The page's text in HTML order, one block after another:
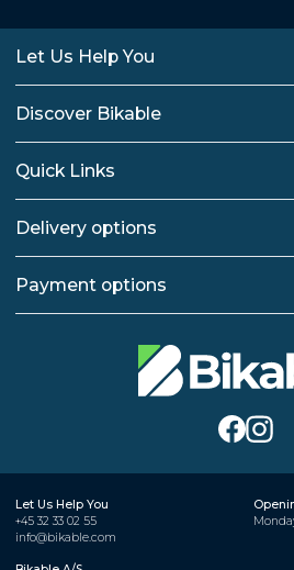
Let Us Help You
Discover Bikable
Quick Links
Delivery options
Payment options
Let Us Help You
+45 32 33 02 55
info@bikable.com